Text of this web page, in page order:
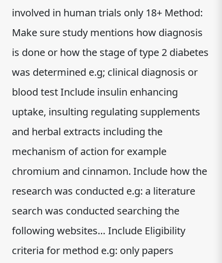
involved in human trials only 18+ Method:
Make sure study mentions how diagnosis
is done or how the stage of type 2 diabetes
was determined e.g; clinical diagnosis or
blood test Include insulin enhancing
uptake, insulting regulating supplements
and herbal extracts including the
mechanism of action for example
chromium and cinnamon. Include how the
research was conducted e.g: a literature
search was conducted searching the
following websites… Include Eligibility
criteria for method e.g: only papers